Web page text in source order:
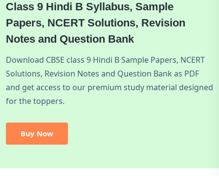
Class 9 Hindi B Syllabus, Sample
Papers, NCERT Solutions, Revision
Notes and Question Bank
Download CBSE class 9 Hindi B Sample Papers, NCERT
Solutions, Revision Notes and Question Bank as PDF
and get access to our premium study material designed
for the toppers.
Buy Now